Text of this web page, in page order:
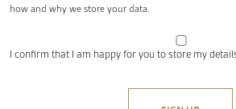
how and why we store your data.
I confirm that I am happy for you to store my